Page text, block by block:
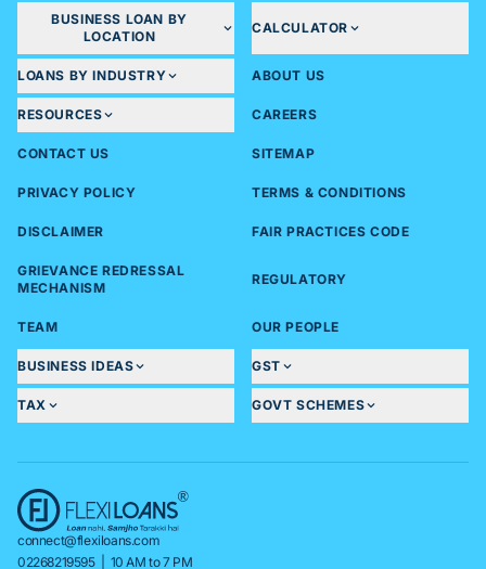
BUSINESS LOAN BY
LOCATION
CALCULATOR
LOANS BY INDUSTRY ABOUT US
RESOURCES CAREERS
CONTACT US SITEMAP
PRIVACY POLICY TERMS & CONDITIONS
DISCLAIMER FAIR PRACTICES CODE
GRIEVANCE REDRESSAL
MECHANISM
REGULATORY
TEAM OUR PEOPLE
BUSINESS IDEAS GST
TAX GOVT SCHEMES
connect@flexiloans.com
02268219595| 10 AM to 7 PM